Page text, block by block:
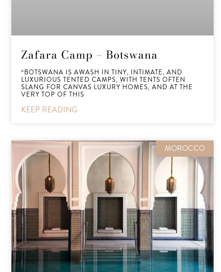
Zafara Camp – Botswana
“BOTSWANA IS AWASH IN TINY, INTIMATE, AND
LUXURIOUS TENTED CAMPS, WITH TENTS OFTEN
SLANG FOR CANVAS LUXURY HOMES, AND AT THE
VERY TOP OF THIS
KEEP READING
MOROCCO